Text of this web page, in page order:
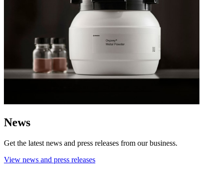
News
Get the latest news and press releases from our business.
View news and press releases